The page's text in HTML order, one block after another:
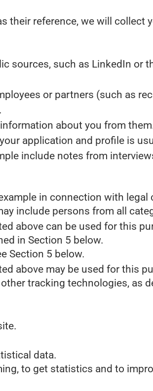
their reference, we will collect
sources, such as LinkedIn or
or partners (such as
about you from
application and profile is
include notes from
in connection with legal
include persons from all
above can be used for this
in Section 5 below.
Section 5 below.
above may be used for this
tracking technologies, as
data.
to get statistics and to